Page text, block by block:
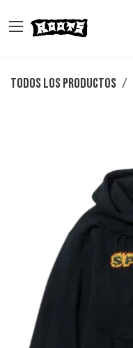
Todos los productos